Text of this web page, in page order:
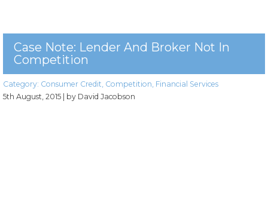
Case Note: Lender And Broker Not In
Competition
Category: Consumer Credit Competition Financial Services
5th August, 2015 | by David Jacobson